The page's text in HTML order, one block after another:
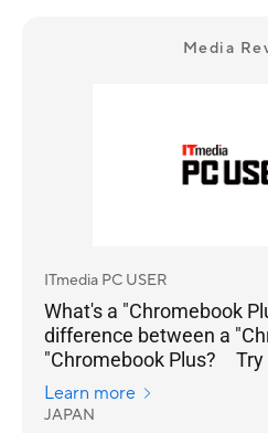
Media
ITmedia PC USER
What's a "Chromebook
difference between a
"Chromebook Plus? Try
model
Learn more
JAPAN